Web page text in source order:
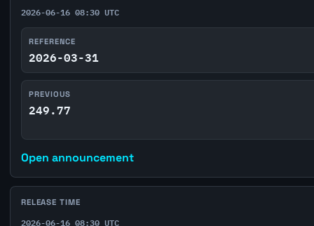
2026-06-16 08:30 UTC
REFERENCE
2026-03-31
PREVIOUS
249.77
Open announcement
RELEASE TIME
2026-06-16 08:30 UTC